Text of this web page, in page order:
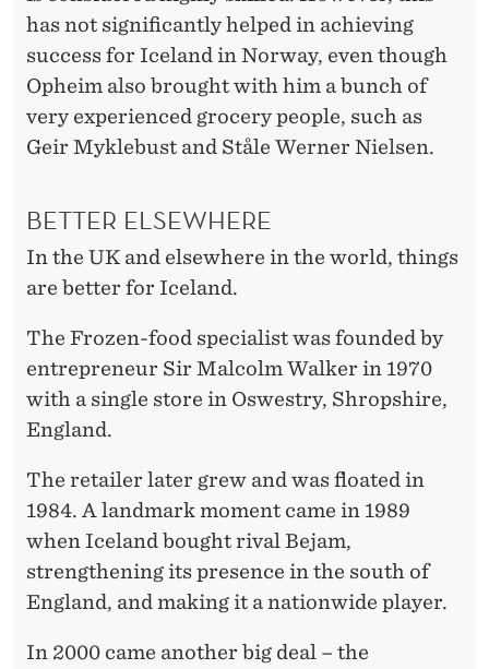
has not significantly helped in achieving
success for Iceland in Norway, even though
Opheim also brought with him a bunch of
very experienced grocery people, such as
Geir Myklebust and Ståle Werner Nielsen.
BETTER ELSEWHERE
In the UK and elsewhere in the world, things
are better for Iceland.
The Frozen-food specialist was founded by
entrepreneur Sir Malcolm Walker in 1970
with a single store in Oswestry, Shropshire,
England.
The retailer later grew and was floated in
1984. A landmark moment came in 1989
when Iceland bought rival Bejam,
strengthening its presence in the south of
England, and making it a nationwide player.
In 2000 came another big deal – the